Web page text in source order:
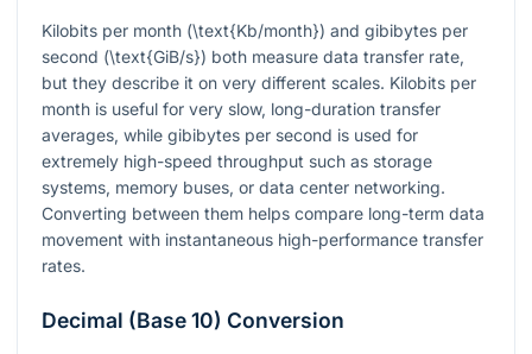
Kilobits per month (\text{Kb/month}) and gibibytes per
second (\text{GiB/s}) both measure data transfer rate,
but they describe it on very different scales. Kilobits per
month is useful for very slow, long-duration transfer
averages, while gibibytes per second is used for
extremely high-speed throughput such as storage
systems, memory buses, or data center networking.
Converting between them helps compare long-term data
movement with instantaneous high-performance transfer
rates.
Decimal (Base 10) Conversion